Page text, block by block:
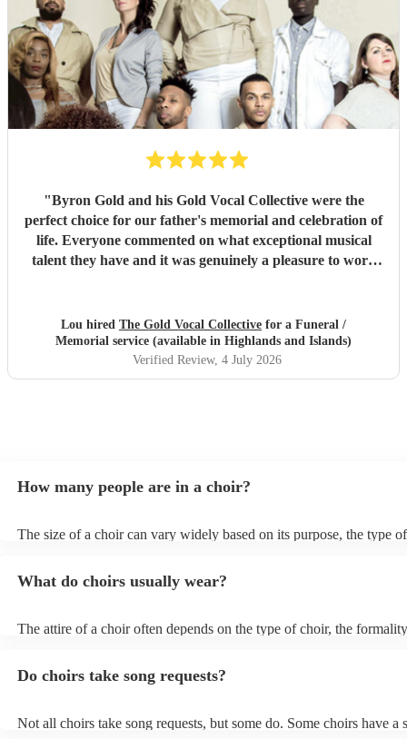
"Byron Gold and his Gold Vocal Collective were the
perfect choice for our father's memorial and celebration of
life. Everyone commented on what exceptional musical
talent they have and it was genuinely a pleasure to work
Lou hired The Gold Vocal Collective for a Funeral /
Memorial service (available in Highlands and Islands)
Verified Review, 4 July 2026
How many people are in a choir?
The size of a choir can vary widely based on its purpose, the type
with hundreds of members.
What do choirs usually wear?
The attire of a choir often depends on the type of choir, the
featuring classical or traditional music, choirs often wear more
long skirts, or dressy pantsuits. Casual or Contemporary Attire: For
Do choirs take song requests?
Not all choirs take song requests, but some do. Some choirs have a